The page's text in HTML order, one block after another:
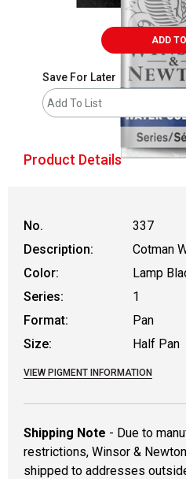
ADD
Save For Later
Add To List
Product Details
No.
337
Description:
Cotman
Color:
Lamp
Series:
1
Format:
Pan
Size:
Half Pan
VIEW PIGMENT INFORMATION
Shipping Note - Due to
restrictions, Winsor &
shipped to addresses